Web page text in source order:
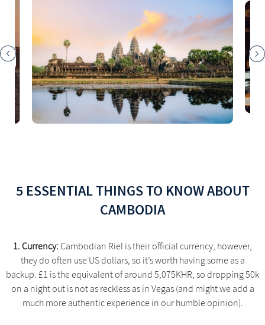
5 ESSENTIAL THINGS TO KNOW ABOUT
CAMBODIA
1. Currency: Cambodian Riel is their official currency; however,
they do often use US dollars, so it’s worth having some as a
backup. £1 is the equivalent of around 5,075KHR, so dropping 50k
on a night out is not as reckless as in Vegas (and might we add a
much more authentic experience in our humble opinion).